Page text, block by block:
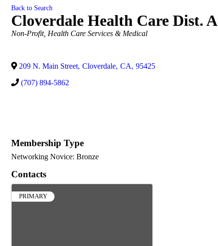
Back to Search
Cloverdale Health Care Dist.
Categories
Non-Profit Health Care Services & Medical
209 N. Main Street, Cloverdale, CA, 95425
(707) 894-5862
Membership Type
Networking Novice: Bronze
Contacts
PRIMARY